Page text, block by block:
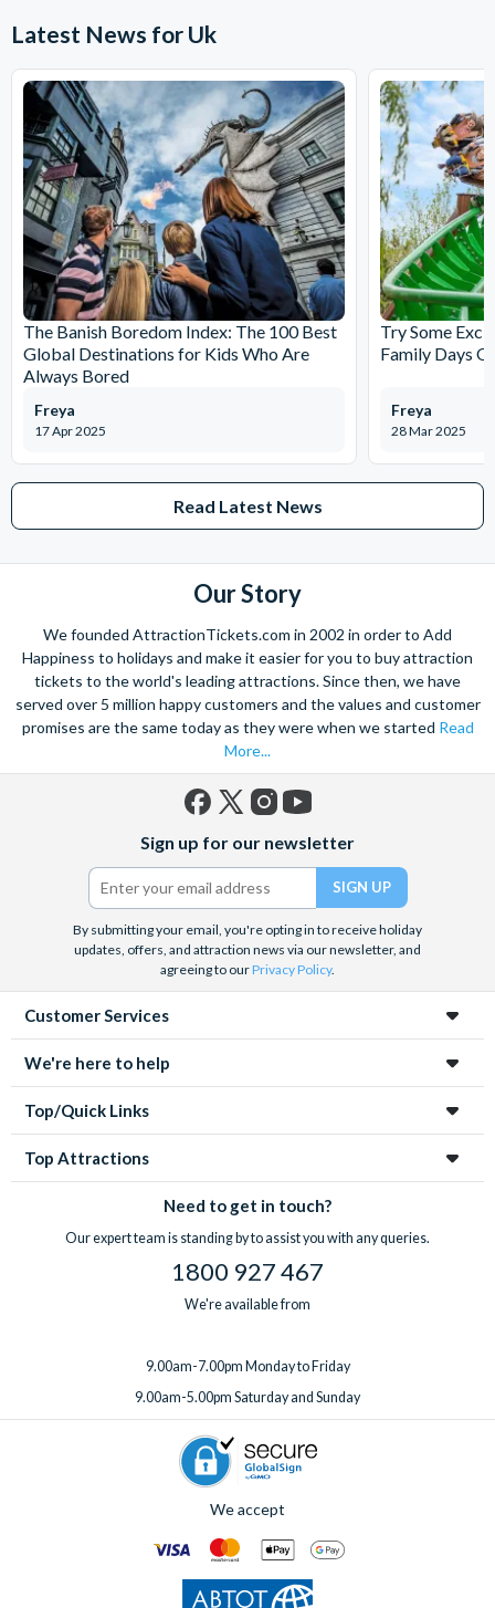
Latest News for Uk
The Banish Boredom Index: The 100 Best
Global Destinations for Kids Who Are
Always Bored
17 Apr 2025
Freya
Try Some
Family Days
28 Mar 2025
Freya
Read Latest News
Our Story
We founded AttractionTickets.com in 2002 in order to Add
Happiness to holidays and make it easier for you to buy attraction
tickets to the world's leading attractions. Since then, we have
served over 5 million happy customers and the values and customer
promises are the same today as they were when we started Read
More...
(formerly
Twitter)
Sign up for our newsletter
By submitting your email, you're opting in to receive holiday
updates, offers, and attraction news via our newsletter, and
agreeing to ourPrivacy Policy.
Customer Services
We're here to help
Top/Quick Links
Top Attractions
Need to get in touch?
Our expert team is standing by to assist you with any queries.
1800 927 467
We're available from
9.00am-7.00pm Monday to Friday
9.00am-5.00pm Saturday and Sunday
We accept